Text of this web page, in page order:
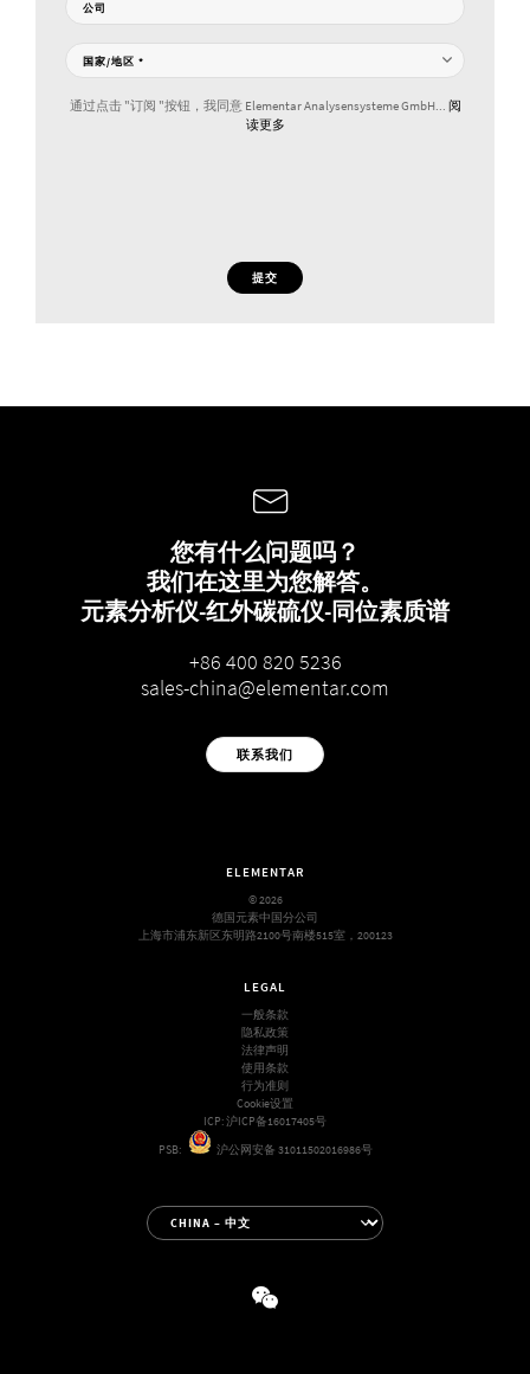
公司
国家/地区 *
通过点击 "订阅 "按钮，我同意 Elementar Analysensysteme GmbH... 阅
读更多
提交
您有什么问题吗？
我们在这里为您解答。
元素分析仪-红外碳硫仪-同位素质谱
+86 400 820 5236
sales-china@elementar.com
联系我们
ELEMENTAR
© 2026
德国元素中国分公司
上海市浦东新区东明路2100号南楼515室，200123
LEGAL
一般条款
隐私政策
法律声明
使用条款
行为准则
Cookie设置
ICP:沪ICP备16017405号
PSB:
沪公网安备 31011502016986号